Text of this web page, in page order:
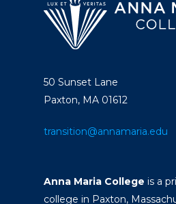
50 Sunset Lane
Paxton, MA 01612
transition@annamaria.edu
Anna Maria College is a
college in Paxton,